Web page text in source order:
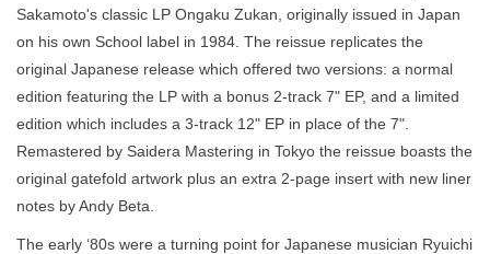
Sakamoto's classic LP Ongaku Zukan, originally issued in Japan
on his own School label in 1984. The reissue replicates the
original Japanese release which offered two versions: a normal
edition featuring the LP with a bonus 2-track 7" EP, and a limited
edition which includes a 3-track 12" EP in place of the 7".
Remastered by Saidera Mastering in Tokyo the reissue boasts the
original gatefold artwork plus an extra 2-page insert with new liner
notes by Andy Beta.
The early ‘80s were a turning point for Japanese musician Ryuichi